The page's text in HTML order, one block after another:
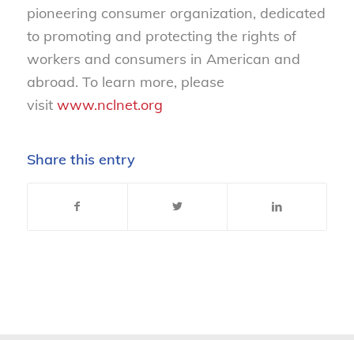
pioneering consumer organization, dedicated
to promoting and protecting the rights of
workers and consumers in American and
abroad. To learn more, please
visit www.nclnet.org
Share this entry